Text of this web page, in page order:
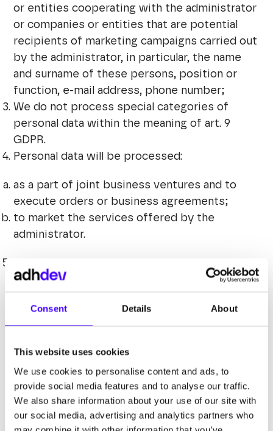
Consent Details About
This website uses cookies
We use cookies to personalise content and ads, to
provide social media features and to analyse our traffic.
We also share information about your use of our site with
our social media, advertising and analytics partners who
or entities cooperating with the administrator
or companies or entities that are potential
recipients of marketing campaigns carried out
by the administrator, in particular, the name
and surname of these persons, position or
function, e-mail address, phone number;
We do not process special categories of
personal data within the meaning of art. 9
GDPR.
Personal data will be processed:
as a part of joint business ventures and to
execute orders or business agreements;
to market the services offered by the
administrator.
information by us, provided voluntarily by the
company, e.g. through advertisements or
business proposals published in the public
domain (internet, press), which is justified by
the special needs of the administrator as an
interested in commercial cooperation in the
area covered by the advertisement or
cooperation offer (Article 6 (1) (f) of the
GDPR).